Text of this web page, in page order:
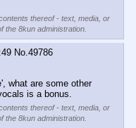
thereof - text, media, or
the 8kun administration.
No.49786
what are some other
is a bonus.
thereof - text, media, or
the 8kun administration.